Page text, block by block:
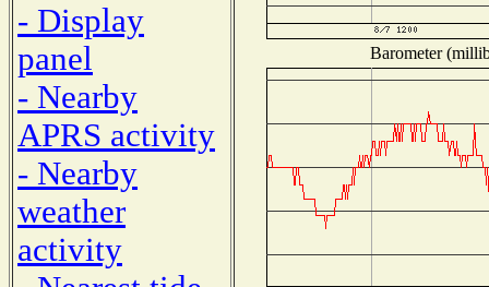
- Display
panel
- Nearby
APRS activity
- Nearby
weather
activity
Barometer